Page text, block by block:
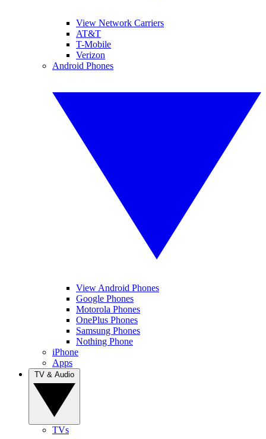
View Network Carriers
AT&T
T-Mobile
Verizon
Android Phones
View Android Phones
Google Phones
Motorola Phones
OnePlus Phones
Samsung Phones
Nothing Phone
iPhone
Apps
TVs